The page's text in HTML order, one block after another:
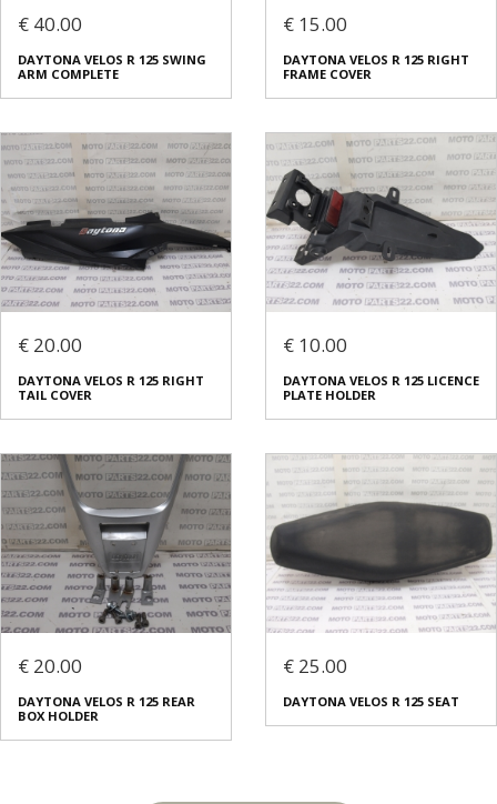
€ 40.00
DAYTONA VELOS R 125 SWING
ARM COMPLETE
€ 15.00
DAYTONA VELOS R 125 RIGHT
FRAME COVER
€ 20.00
DAYTONA VELOS R 125 RIGHT
TAIL COVER
€ 10.00
DAYTONA VELOS R 125 LICENCE
PLATE HOLDER
€ 20.00
DAYTONA VELOS R 125 REAR
BOX HOLDER
€ 25.00
DAYTONA VELOS R 125 SEAT